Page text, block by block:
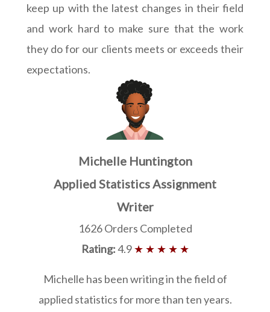
keep up with the latest changes in their field
and work hard to make sure that the work
they do for our clients meets or exceeds their
expectations.
Michelle Huntington
Applied Statistics Assignment
Writer
1626 Orders Completed
Rating:4.9★ ★ ★ ★ ★
Michelle has been writing in the field of
applied statistics for more than ten years.